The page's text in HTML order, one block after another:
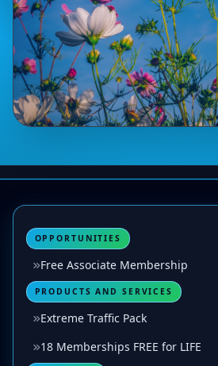
OPPORTUNITIES
Free Associate Membership
PRODUCTS AND SERVICES
Extreme Traffic Pack
18 Memberships FREE for LIFE